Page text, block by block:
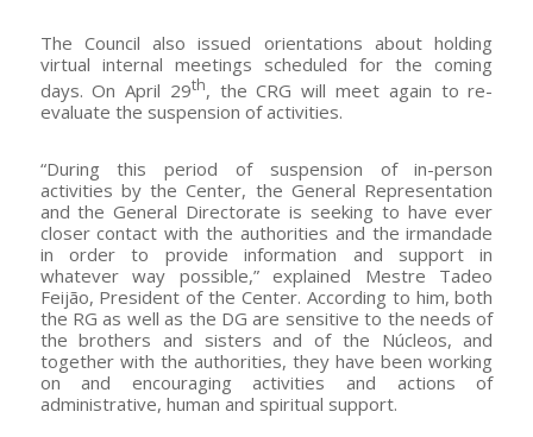
The Council also issued orientations about holding
virtual internal meetings scheduled for the coming
days. On April 29th, the CRG will meet again to re-
evaluate the suspension of activities.
“During this period of suspension of in-person
activities by the Center, the General Representation
and the General Directorate is seeking to have ever
closer contact with the authorities and the irmandade
in order to provide information and support in
whatever way possible,” explained Mestre Tadeo
Feijão, President of the Center. According to him, both
the RG as well as the DG are sensitive to the needs of
the brothers and sisters and of the Núcleos, and
together with the authorities, they have been working
on and encouraging activities and actions of
administrative, human and spiritual support.